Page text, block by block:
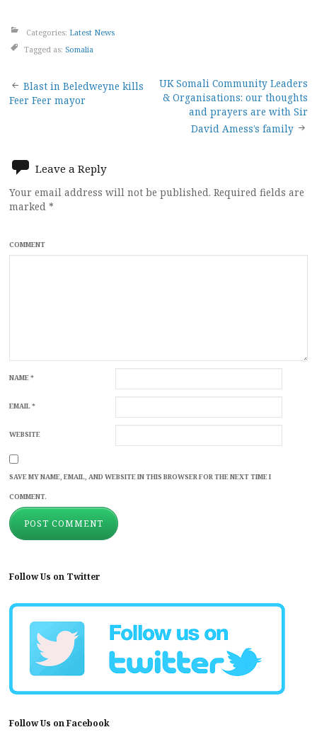
Categories: Latest News
Tagged as: Somalia
Post
Blast in Beledweyne kills
Feer Feer mayor
UK Somali Community Leaders
& Organisations: our thoughts
and prayers are with Sir
David Amess’s family
Leave a Reply
Your email address will not be published. Required fields are
marked *
COMMENT
NAME*
EMAIL*
WEBSITE
SAVE MY NAME, EMAIL, AND WEBSITE IN THIS BROWSER FOR THE NEXT TIME I
COMMENT.
Follow Us on Twitter
Follow Us on Facebook